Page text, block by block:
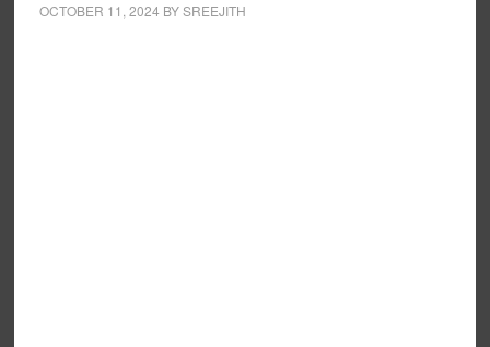
OCTOBER 11, 2024 BYSREEJITH